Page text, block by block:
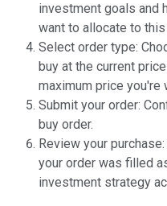
investment goals and
want to allocate to
Select order type:
buy at the current
maximum price you're
Submit your order:
buy order.
Review your
your order was filled
investment strategy